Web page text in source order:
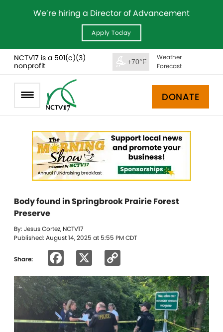
We’re hiring a Director of Advancement
Apply Today
NCTV17 is a 501(c)(3)
nonprofit
+70°F
Weather
Forecast
DONATE
Body found in Springbrook Prairie Forest
Preserve
By: Jesus Cortez, NCTV17
Published: August 14, 2025 at 5:55 PM CDT
Share: Facebook
Link